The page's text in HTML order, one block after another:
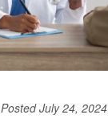
Posted July 24, 2024